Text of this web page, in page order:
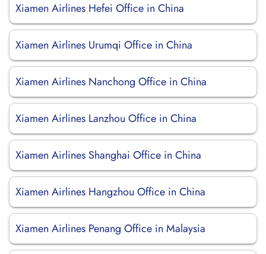
Xiamen Airlines Hefei Office in China
Xiamen Airlines Urumqi Office in China
Xiamen Airlines Nanchong Office in China
Xiamen Airlines Lanzhou Office in China
Xiamen Airlines Shanghai Office in China
Xiamen Airlines Hangzhou Office in China
Xiamen Airlines Penang Office in Malaysia